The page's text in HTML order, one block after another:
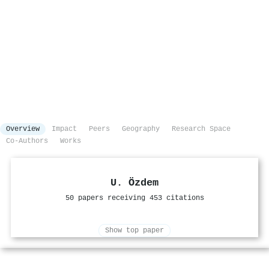
Overview Impact Peers Geography
Research Space
Co-Authors
Works
U. Özdem
50 papers receiving 453 citations
Show top paper